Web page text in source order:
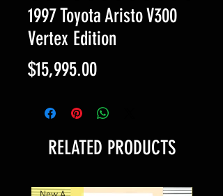
1997 Toyota Aristo V300
Vertex Edition
$15,995.00Price
RELATED PRODUCTS